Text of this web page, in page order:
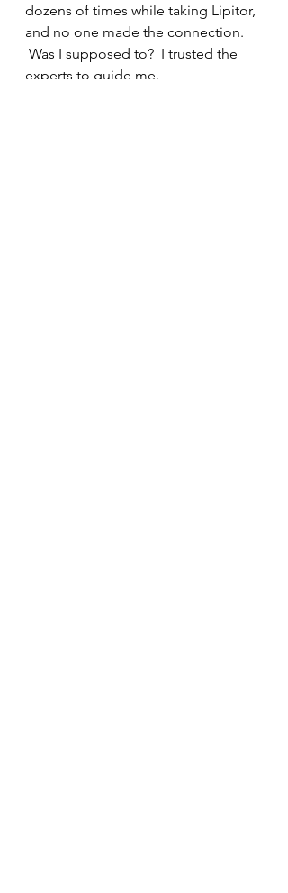
dozens of times while taking Lipitor,
and no one made the connection.
Was I supposed to?  I trusted the
experts to guide me.